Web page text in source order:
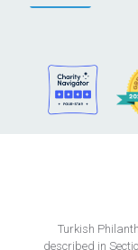
Turkish
described in